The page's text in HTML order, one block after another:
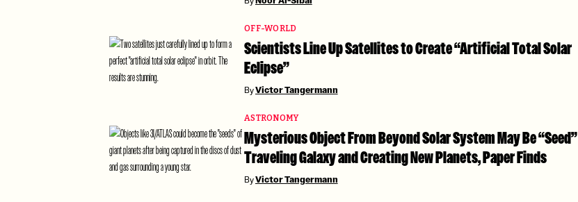
OFF-WORLD
Scientists Line Up Satellites to Create “Artificial Total Solar
Eclipse”
ByVictor Tangermann
ASTRONOMY
Mysterious Object From Beyond Solar System May Be “Seed”
Traveling Galaxy and Creating New Planets, Paper Finds
ByVictor Tangermann